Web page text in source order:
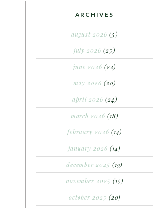
ARCHIVES
august 2026 (5)
july 2026 (25)
june 2026 (22)
may 2026 (20)
april 2026 (24)
march 2026 (18)
february 2026 (14)
january 2026 (14)
december 2025 (19)
november 2025 (15)
october 2025 (20)